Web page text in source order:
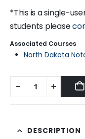
*This is a single-
students please
Associated Courses
North Dakota
DESCRIPTION